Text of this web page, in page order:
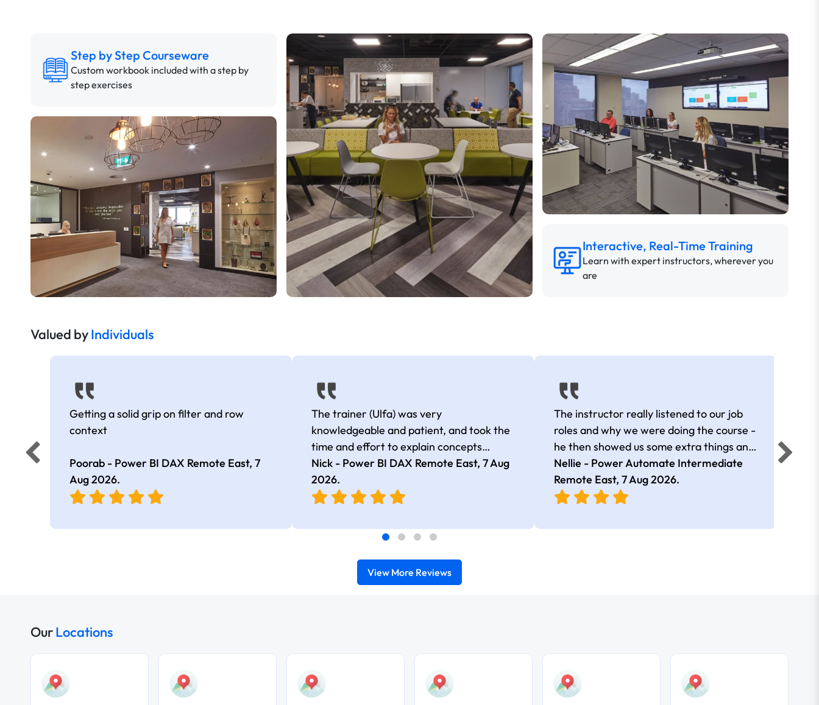
Step by Step Courseware
Custom workbook included with a step by
step exercises
Interactive, Real-Time Training
Learn with expert instructors, wherever you
are
Valued byIndividuals
Getting a solid grip on filter and row
context
Poorab - Power BI DAX Remote East, 7
Aug 2026.
The trainer (Ulfa) was very
knowledgeable and patient, and took the
time and effort to explain concepts
thoroughly with relevant examples. Good
selection of complex DAX functions with
real-world use cases
Nick - Power BI DAX Remote East,7 Aug
2026.
The instructor really listened to our job
roles and why we were doing the course -
he then showed us some extra things and
added in extra resources. Plus was very
friendly
Nellie - Power Automate Intermediate
Remote East, 7 Aug 2026.
View More Reviews
OurLocations